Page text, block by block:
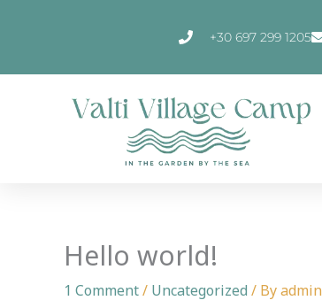
+30 697 299 1205
Hello world!
1 Comment/ Uncategorized / Byadmin